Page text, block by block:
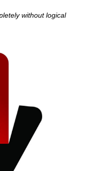
without logical